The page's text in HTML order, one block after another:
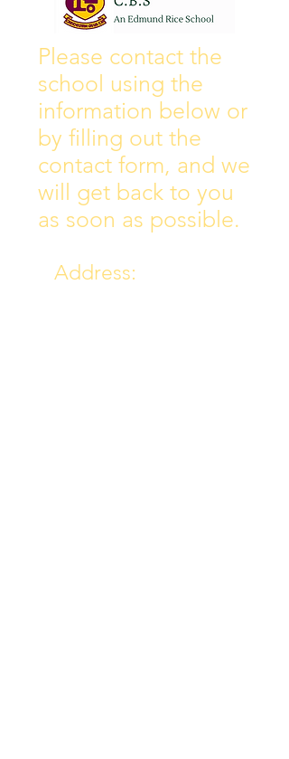
Wall of Fame
Please contact the
school using the
information below or
by filling out the
contact form, and we
will get back to you
as soon as possible.
Address: